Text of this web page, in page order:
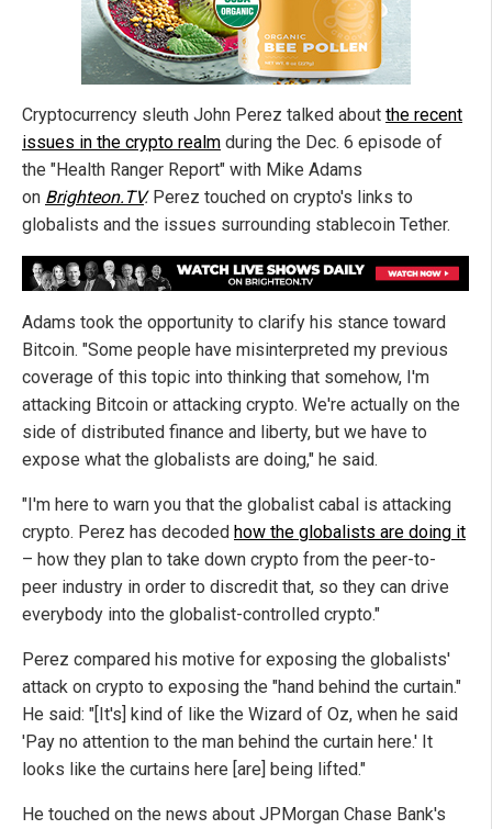
Cryptocurrency sleuth John Perez talked about the recent
issues in the crypto realm during the Dec. 6 episode of
the "Health Ranger Report" with Mike Adams
on Brighteon.TV. Perez touched on crypto's links to
globalists and the issues surrounding stablecoin Tether.
Adams took the opportunity to clarify his stance toward
Bitcoin. "Some people have misinterpreted my previous
coverage of this topic into thinking that somehow, I'm
attacking Bitcoin or attacking crypto. We're actually on the
side of distributed finance and liberty, but we have to
expose what the globalists are doing," he said.
"I'm here to warn you that the globalist cabal is attacking
crypto. Perez has decoded how the globalists are doing it
– how they plan to take down crypto from the peer-to-
peer industry in order to discredit that, so they can drive
everybody into the globalist-controlled crypto."
Perez compared his motive for exposing the globalists'
attack on crypto to exposing the "hand behind the curtain."
He said: "[It's] kind of like the Wizard of Oz, when he said
'Pay no attention to the man behind the curtain here.' It
looks like the curtains here [are] being lifted."
He touched on the news about JPMorgan Chase Bank's